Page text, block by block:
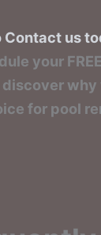
Contact us
your
why
for pool